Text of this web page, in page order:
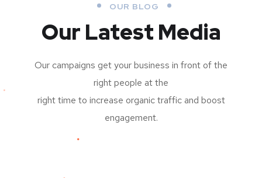
OUR BLOG
Our Latest Media
Our campaigns get your business in front of the
right people at the
right time to increase organic traffic and boost
engagement.